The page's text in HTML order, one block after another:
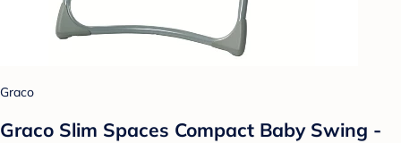
Graco
Graco Slim Spaces Compact Baby Swing -